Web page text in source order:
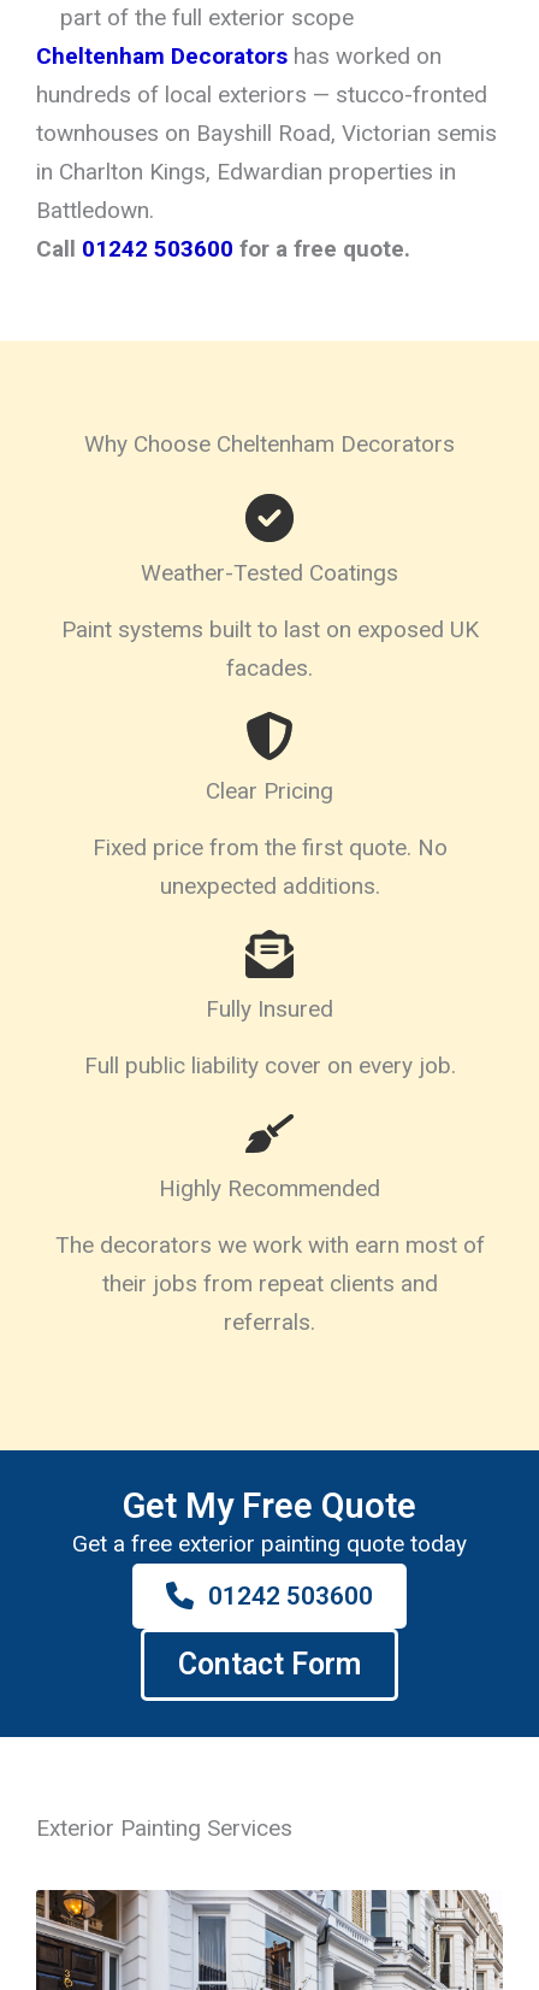
part of the full exterior scope
Cheltenham Decorators has worked on
hundreds of local exteriors — stucco-fronted
townhouses on Bayshill Road, Victorian semis
in Charlton Kings, Edwardian properties in
Battledown.
Call 01242 503600 for a free quote.
Why Choose Cheltenham Decorators
Weather-Tested Coatings
Paint systems built to last on exposed UK
facades.
Clear Pricing
Fixed price from the first quote. No
unexpected additions.
Fully Insured
Full public liability cover on every job.
Highly Recommended
The decorators we work with earn most of
their jobs from repeat clients and
referrals.
Get My Free Quote
Get a free exterior painting quote today
01242 503600
Contact Form
Exterior Painting Services